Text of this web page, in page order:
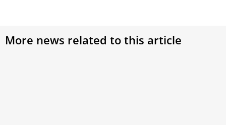
More news related to this article